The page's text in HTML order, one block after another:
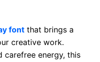
font that brings a
creative work.
carefree energy, this